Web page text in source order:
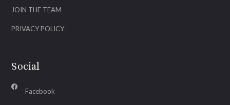
JOIN THE TEAM
PRIVACY POLICY
Social
Facebook